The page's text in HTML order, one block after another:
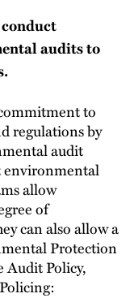
audits to
to
regulations by
audit
environmental
allow
of
can also allow a
Protection
Audit Policy,